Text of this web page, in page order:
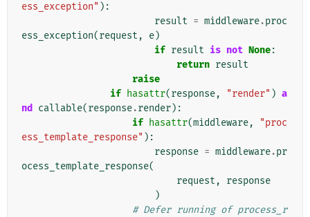
ess_exception" ):
result = middleware.proc
ess_exception(request , e)
if result is not None:
return result
raise
if hasattr(response, "render" ) a
nd
callable(response.render):
if hasattr(middleware,
"proc
ess_template_response" ):
response = middleware.pr
ocess_template_response(
request ,
response
)
# Defer running of process_r